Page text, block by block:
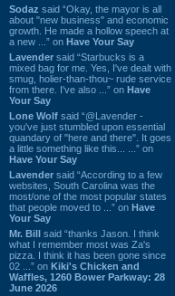
Sodaz said “Okay, the mayor is all
about "new business" and economic
growth. He made a hollow speech at
a new ...” on Have Your Say
Lavender said “Starbucks is a
mixed bag for me. Yes, I've dealt with
smug, holier-than-thou~ rude service
from there. I've also ...” on Have
Your Say
Lone Wolf said “@Lavender -
you've just stumbled upon essential
quandary of "here and there". It goes
a little something like this... ...” on
Have Your Say
Lavender said “According to a few
websites, South Carolina was the
most/one of the most popular states
that people moved to ...” on Have
Your Say
Mr. Bill said “thanks Jason. I think
what I remember most was Za's
pizza. I think it has been gone since
02 ...” on Kiki's Chicken and
Waffles, 1260 Bower Parkway: 28
June 2026